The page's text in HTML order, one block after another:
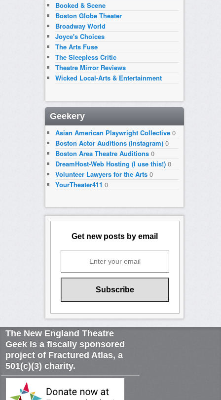
Booked & Scene
Boston Globe Theater
Broadway World
Joyce's Choices
The Arts Fuse
The Sleepless Critic
Theatre Mirror Reviews
Wicked Local-Arts & Entertainment
Geekery
Asian American Playwright Collective0
Boston Actor Auditions (Instagram)0
Boston Area Theatre Auditions0
DreamHost-Web Hosting (I use this!)0
Volunteer Lawyers for the Arts0
YourTheater411 0
Get new posts by email
The New England Theatre
Geek is a fiscally sponsored
project of Fractured Atlas, a
501(c)(3) charity.